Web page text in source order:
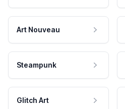
Art Nouveau
Steampunk
Glitch Art